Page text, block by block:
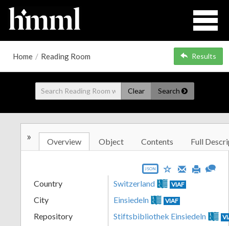
Home / Reading Room Results
Clear Search
» Overview Object Contents Full
JSON
Country Switzerland VIAF
City Einsiedeln VIAF
Repository Stiftsbibliothek Einsiedeln